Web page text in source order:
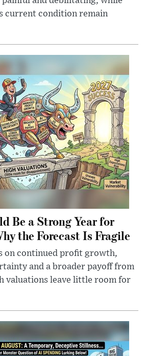
current condition remain
Be a Strong Year for
the Forecast Is Fragile
on continued profit growth,
and a broader payoff from
valuations leave little room for